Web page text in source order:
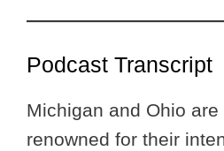
Podcast Transcript
Michigan and Ohio are
renowned for their